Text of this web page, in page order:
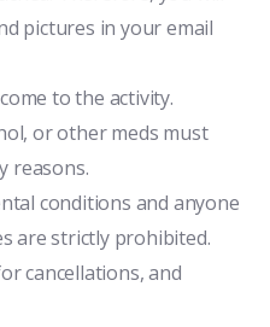
pictures in your email
to the activity.
or other meds must
reasons.
conditions and anyone
are strictly prohibited.
cancellations, and